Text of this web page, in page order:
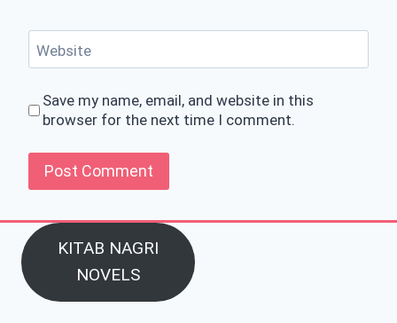
Website
Save my name, email, and website in this
browser for the next time I comment.
KITAB NAGRI
NOVELS